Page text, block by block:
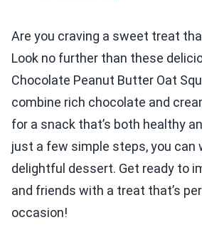
Are you craving a sweet treat
Look no further than these
Chocolate Peanut Butter Oat
combine rich chocolate and
for a snack that’s both healthy
just a few simple steps, you can
delightful dessert. Get ready to
and friends with a treat that’s
occasion!